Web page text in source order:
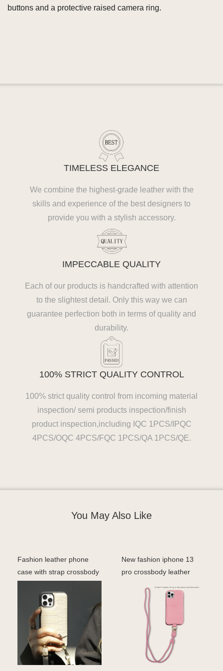
buttons and a protective raised camera ring.
TIMELESS ELEGANCE
We combine the highest-grade leather with the
skills and experience of the best designers to
provide you with a stylish accessory.
IMPECCABLE QUALITY
Each of our products is handcrafted with attention
to the slightest detail. Only this way we can
guarantee perfection both in terms of quality and
durability.
100% STRICT QUALITY CONTROL
100% strict quality control from incoming material
inspection/ semi products inspection/finish
product inspection,including IQC 1PCS/IPQC
4PCS/OQC 4PCS/FQC 1PCS/QA 1PCS/QE.
You May Also Like
Fashion leather phone
case with strap crossbody
New fashion iphone 13
pro crossbody leather